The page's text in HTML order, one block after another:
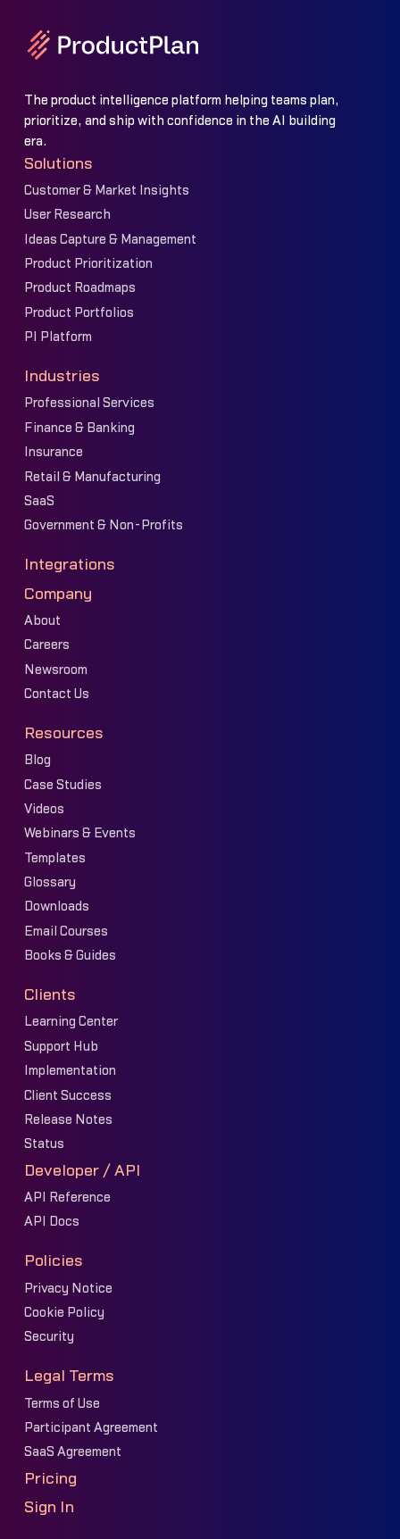
The product intelligence platform helping teams plan,
prioritize, and ship with confidence in the AI building
era.
Solutions
Customer & Market Insights
User Research
Ideas Capture & Management
Product Prioritization
Product Roadmaps
Product Portfolios
PI Platform
Industries
Professional Services
Finance & Banking
Insurance
Retail & Manufacturing
SaaS
Government & Non-Profits
Integrations
Company
About
Careers
Newsroom
Contact Us
Resources
Blog
Case Studies
Videos
Webinars & Events
Templates
Glossary
Downloads
Email Courses
Books & Guides
Clients
Learning Center
Support Hub
Implementation
Client Success
Release Notes
Status
Developer / API
API Reference
API Docs
Policies
Privacy Notice
Cookie Policy
Security
Legal Terms
Terms of Use
Participant Agreement
SaaS Agreement
Pricing
Sign In